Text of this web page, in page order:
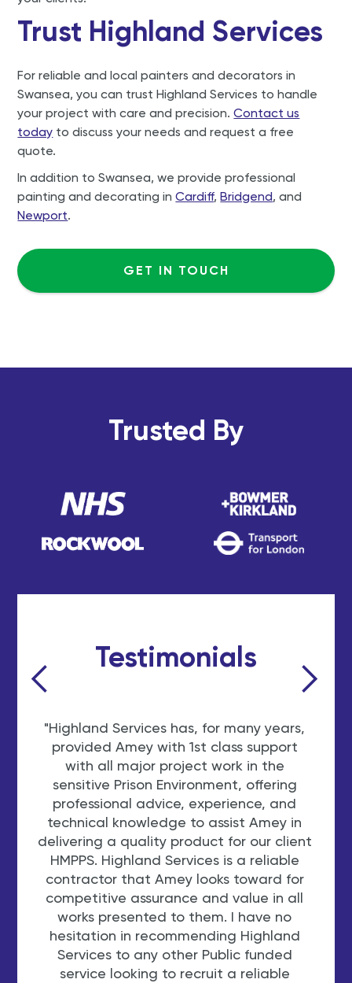
Trust Highland Services
For reliable and local painters and decorators in
Swansea, you can trust Highland Services to handle
your project with care and precision.Contact us
today to discuss your needs and request a free
quote.
In addition to Swansea, we provide professional
painting and decorating inCardiff,Bridgend, and
Newport.
GET IN TOUCH
Trusted By
Testimonials
"Highland Services has, for many years,
provided Amey with 1st class support
with all major project work in the
sensitive Prison Environment, offering
professional advice, experience, and
technical knowledge to assist Amey in
delivering a quality product for our client
HMPPS. Highland Services is a reliable
contractor that Amey looks toward for
competitive assurance and value in all
works presented to them. I have no
hesitation in recommending Highland
Services to any other Public funded
service looking to recruit a reliable